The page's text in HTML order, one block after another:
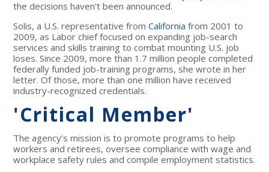
the decisions haven't been announced.
Solis, a U.S. representative fromCalifornia from 2001 to
2009, as Labor chief focused on expanding job-search
services and skills training to combat mounting U.S. job
loses. Since 2009, more than 1.7 million people completed
federally funded job-training programs, she wrote in her
letter. Of those, more than one million have received
industry-recognized credentials.
'Critical Member'
The agency’s mission is to promote programs to help
workers and retirees, oversee compliance with wage and
workplace safety rules and compile employment statistics.